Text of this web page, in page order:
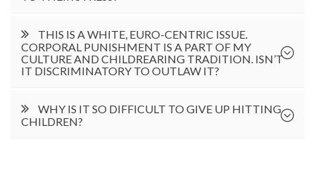
THIS IS A WHITE, EURO-CENTRIC ISSUE.
CORPORAL PUNISHMENT IS A PART OF MY
CULTURE AND CHILDREARING TRADITION. ISN’T
IT DISCRIMINATORY TO OUTLAW IT?
WHY IS IT SO DIFFICULT TO GIVE UP HITTING
CHILDREN?